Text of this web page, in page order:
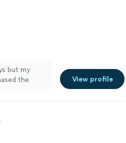
but my
the
View profile